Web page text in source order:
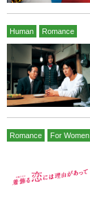
Human Romance
Romance For Women